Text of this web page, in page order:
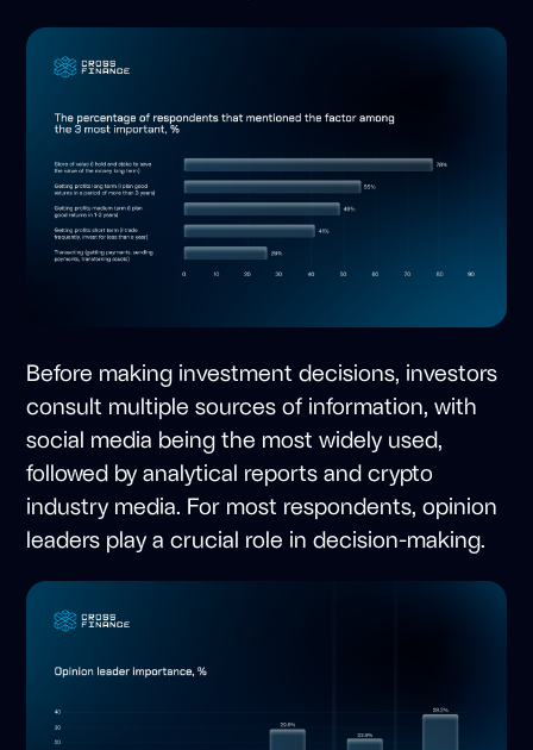
Before making investment decisions, investors
consult multiple sources of information, with
social media being the most widely used,
followed by analytical reports and crypto
industry media. For most respondents, opinion
leaders play a crucial role in decision-making.